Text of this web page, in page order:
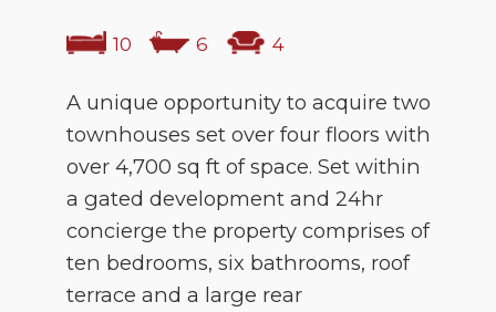
10 6 4
A unique opportunity to acquire two
townhouses set over four floors with
over 4,700 sq ft of space. Set within
a gated development and 24hr
concierge the property comprises of
ten bedrooms, six bathrooms, roof
terrace and a large rear